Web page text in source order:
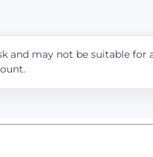
and may not be suitable